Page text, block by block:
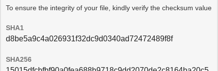
To ensure the integrity of your file, kindly verify the checksum value
SHA1
d8be5a9c4a026931f32dc9d0340ad72472489f8f
SHA256